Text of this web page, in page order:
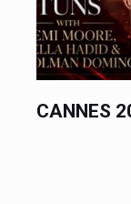
CANNES